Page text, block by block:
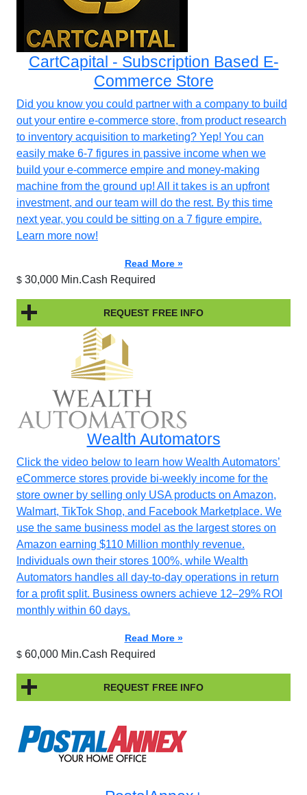
CartCapital - Subscription Based E-
Commerce Store
Did you know you could partner with a company to build
out your entire e-commerce store, from product research
to inventory acquisition to marketing? Yep! You can
easily make 6-7 figures in passive income when we
build your e-commerce empire and money-making
machine from the ground up! All it takes is an upfront
investment, and our team will do the rest. By this time
next year, you could be sitting on a 7 figure empire.
Learn more now!
Read More »
$ 30,000 Min.Cash Required
REQUEST FREE INFO
Wealth Automators
Click the video below to learn how Wealth Automators’
eCommerce stores provide bi-weekly income for the
store owner by selling only USA products on Amazon,
Walmart, TikTok Shop, and Facebook Marketplace. We
use the same business model as the largest stores on
Amazon earning $110 Million monthly revenue.
Individuals own their stores 100%, while Wealth
Automators handles all day-to-day operations in return
for a profit split. Business owners achieve 12–29% ROI
monthly within 60 days.
Read More »
$ 60,000 Min.Cash Required
REQUEST FREE INFO